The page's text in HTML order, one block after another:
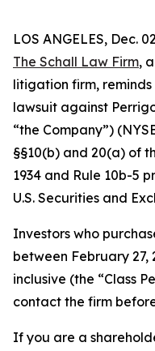
LOS ANGELES, Dec.
The Schall Law Firm,
litigation firm,
lawsuit against
“the Company”)
§§10(b) and 20(a) of
1934 and Rule 10b-5
U.S. Securities and
Investors who
between February 27,
inclusive (the “Class
contact the firm
If you are a